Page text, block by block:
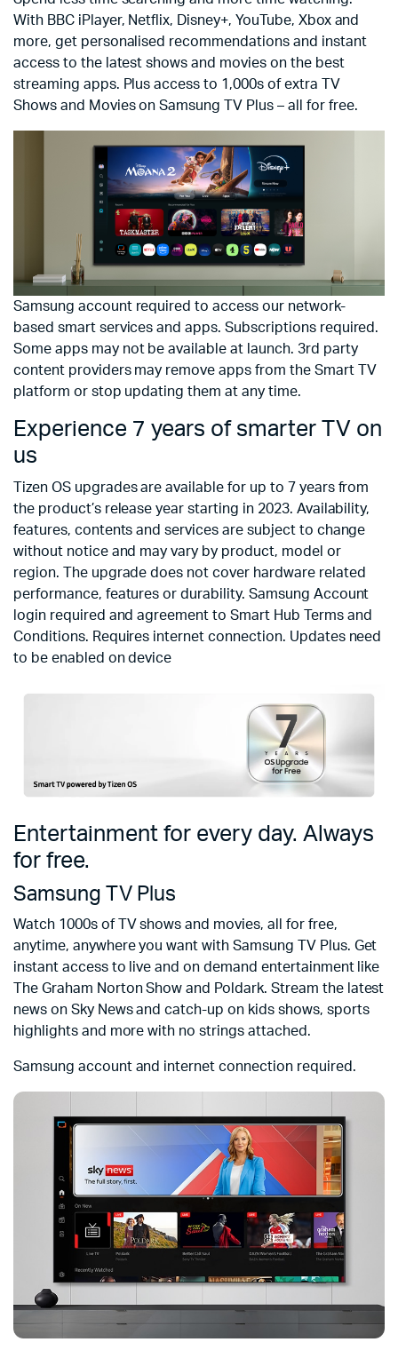
With BBC iPlayer, Netflix, Disney+, YouTube, Xbox and
more, get personalised recommendations and instant
access to the latest shows and movies on the best
streaming apps. Plus access to 1,000s of extra TV
Shows and Movies on Samsung TV Plus – all for free.
Samsung account required to access our network-
based smart services and apps. Subscriptions required.
Some apps may not be available at launch. 3rd party
content providers may remove apps from the Smart TV
platform or stop updating them at any time.
Experience 7 years of smarter TV on
us
Tizen OS upgrades are available for up to 7 years from
the product’s release year starting in 2023. Availability,
features, contents and services are subject to change
without notice and may vary by product, model or
region. The upgrade does not cover hardware related
performance, features or durability. Samsung Account
login required and agreement to Smart Hub Terms and
Conditions. Requires internet connection. Updates need
to be enabled on device
Entertainment for every day. Always
for free.
Samsung TV Plus
Watch 1000s of TV shows and movies, all for free,
anytime, anywhere you want with Samsung TV Plus. Get
instant access to live and on demand entertainment like
The Graham Norton Show and Poldark. Stream the latest
news on Sky News and catch-up on kids shows, sports
highlights and more with no strings attached.
Samsung account and internet connection required.